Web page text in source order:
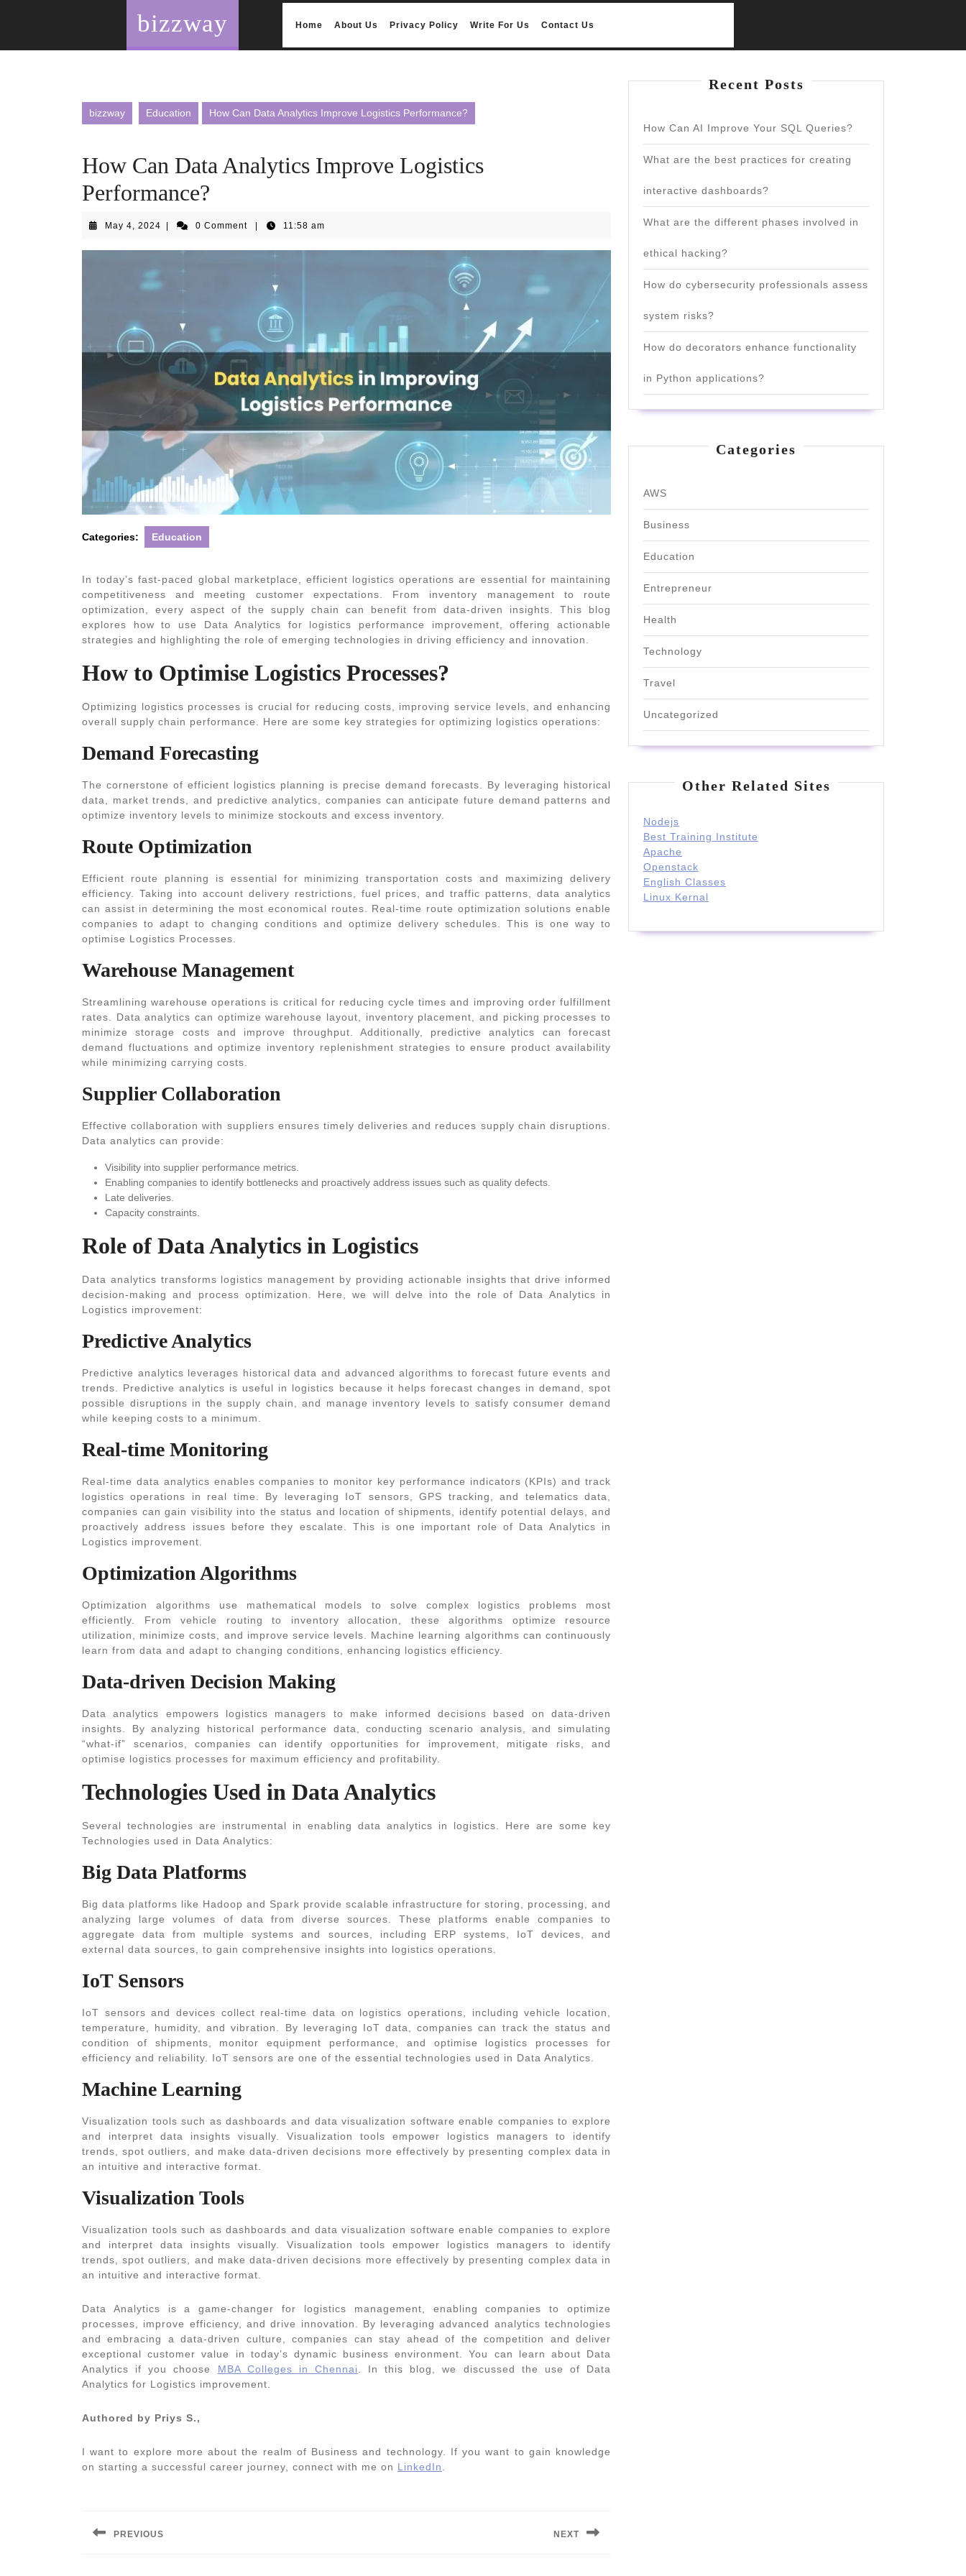
bizzway Home About Us Privacy Policy Write For Us Contact Us
bizzway Education How Can Data Analytics Improve Logistics Performance?
How Can Data Analytics Improve Logistics
Performance?
May 4, 2024 May
2024
0 Comment 11:58 am
Categories: Education
In today’s fast-paced global marketplace, efficient logistics operations are essential for maintaining
competitiveness and meeting customer expectations. From inventory management to route
optimization, every aspect of the supply chain can benefit from data-driven insights. This blog
explores how to use Data Analytics for logistics performance improvement, offering actionable
strategies and highlighting the role of emerging technologies in driving efficiency and innovation.
How to Optimise Logistics Processes?
Optimizing logistics processes is crucial for reducing costs, improving service levels, and enhancing
overall supply chain performance. Here are some key strategies for optimizing logistics operations:
Demand Forecasting
The cornerstone of efficient logistics planning is precise demand forecasts. By leveraging historical
data, market trends, and predictive analytics, companies can anticipate future demand patterns and
optimize inventory levels to minimize stockouts and excess inventory.
Route Optimization
Efficient route planning is essential for minimizing transportation costs and maximizing delivery
efficiency. Taking into account delivery restrictions, fuel prices, and traffic patterns, data analytics
can assist in determining the most economical routes. Real-time route optimization solutions enable
companies to adapt to changing conditions and optimize delivery schedules. This is one way to
optimise Logistics Processes
Warehouse Management
Streamlining warehouse operations is critical for reducing cycle times and improving order fulfillment
rates. Data analytics can optimize warehouse layout, inventory placement, and picking processes to
minimize storage costs and improve throughput. Additionally, predictive analytics can forecast
demand fluctuations and optimize inventory replenishment strategies to ensure product availability
while minimizing carrying costs.
Supplier Collaboration
Effective collaboration with suppliers ensures timely deliveries and reduces supply chain disruptions.
Data analytics can provide:
Visibility into supplier performance metrics.
Enabling companies to identify bottlenecks and proactively address issues such as quality defects.
Late deliveries.
Capacity constraints.
Role of Data Analytics in Logistics
Data analytics transforms logistics management by providing actionable insights that drive informed
decision-making and process optimization. Here, we will delve into the role of Data Analytics in
Logistics improvement:
Predictive Analytics
Predictive analytics leverages historical data and advanced algorithms to forecast future events and
trends. Predictive analytics is useful in logistics because it helps forecast changes in demand, spot
possible disruptions in the supply chain, and manage inventory levels to satisfy consumer demand
while keeping costs to a minimum.
Real-time Monitoring
Real-time data analytics enables companies to monitor key performance indicators (KPIs) and track
logistics operations in real time. By leveraging IoT sensors, GPS tracking, and telematics data,
companies can gain visibility into the status and location of shipments, identify potential delays, and
proactively address issues before they escalate. This is one important role of Data Analytics in
Logistics improvement.
Optimization Algorithms
Optimization algorithms use mathematical models to solve complex logistics problems most
efficiently. From vehicle routing to inventory allocation, these algorithms optimize resource
utilization, minimize costs, and improve service levels. Machine learning algorithms can continuously
learn from data and adapt to changing conditions, enhancing logistics efficiency.
Data-driven Decision Making
Data analytics empowers logistics managers to make informed decisions based on data-driven
insights. By analyzing historical performance data, conducting scenario analysis, and simulating
“what-if” scenarios, companies can identify opportunities for improvement, mitigate risks, and
optimise logistics processes for maximum efficiency and profitability.
Technologies Used in Data Analytics
Several technologies are instrumental in enabling data analytics in logistics. Here are some key
Technologies used in Data Analytics:
Big Data Platforms
Big data platforms like Hadoop and Spark provide scalable infrastructure for storing, processing, and
analyzing large volumes of data from diverse sources. These platforms enable companies to
aggregate data from multiple systems and sources, including ERP systems, IoT devices, and
external data sources, to gain comprehensive insights into logistics operations.
IoT Sensors
IoT sensors and devices collect real-time data on logistics operations, including vehicle location,
temperature, humidity, and vibration. By leveraging IoT data, companies can track the status and
condition of shipments, monitor equipment performance, and optimise logistics processes for
efficiency and reliability. IoT sensors are one of the essential technologies used in Data Analytics
Machine Learning
Visualization tools such as dashboards and data visualization software enable companies to explore
and interpret data insights visually. Visualization tools empower logistics managers to identify
trends, spot outliers, and make data-driven decisions more effectively by presenting complex data in
an intuitive and interactive format.
Visualization Tools
Visualization tools such as dashboards and data visualization software enable companies to explore
and interpret data insights visually. Visualization tools empower logistics managers to identify
trends, spot outliers, and make data-driven decisions more effectively by presenting complex data in
an intuitive and interactive format.
Data Analytics is a game-changer for logistics management, enabling companies to optimize
processes, improve efficiency, and drive innovation. By leveraging advanced analytics technologies
and embracing a data-driven culture, companies can stay ahead of the competition and deliver
exceptional customer value in today’s dynamic business environment. You can learn about Data
Analytics if you choose MBA Colleges in Chennai . In this blog, we discussed the use of Data
Analytics for Logistics improvement.
Authored by Priys S.,
I want to explore more about the realm of Business and technology. If you want to gain knowledge
on starting a successful career journey, connect with me on LinkedIn
navigation
PREVIOUS NEXT
Recent Posts
How Can AI Improve Your SQL Queries?
What are the best practices for creating
interactive dashboards?
What are the different phases involved in
ethical hacking?
How do cybersecurity professionals assess
system risks?
How do decorators enhance functionality
in Python applications?
Categories
AWS
Business
Education
Entrepreneur
Health
Technology
Travel
Uncategorized
Other Related Sites
Nodejs
Best Training Institute
Apache
Openstack
English Classes
Linux Kernal